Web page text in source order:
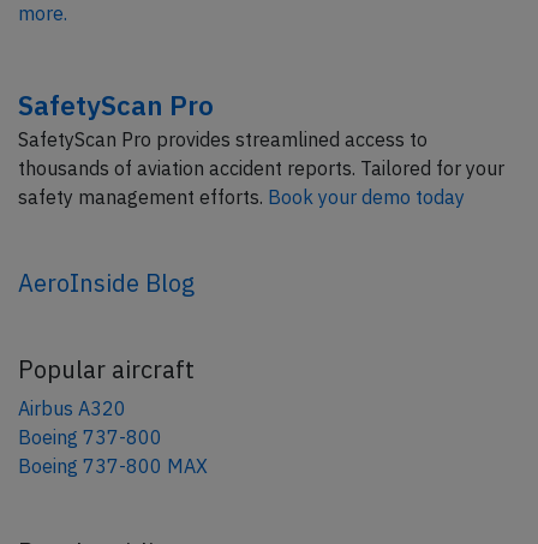
more.
SafetyScan Pro
SafetyScan Pro provides streamlined access to
thousands of aviation accident reports. Tailored for your
safety management efforts. Book your demo today
AeroInside Blog
Popular aircraft
Airbus A320
Boeing 737-800
Boeing 737-800 MAX